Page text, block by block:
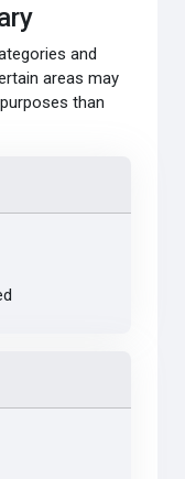
and
areas may
than